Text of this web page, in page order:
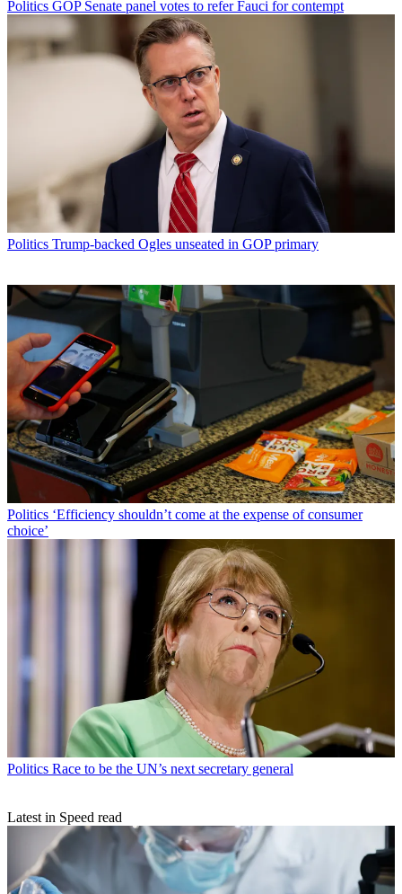
Politics GOP Senate panel votes to refer Fauci for contempt
Politics Trump-backed Ogles unseated in GOP primary
Politics ‘Efficiency shouldn’t come at the expense of consumer
choice’
Politics Race to be the UN’s next secretary general
Latest in Speed read